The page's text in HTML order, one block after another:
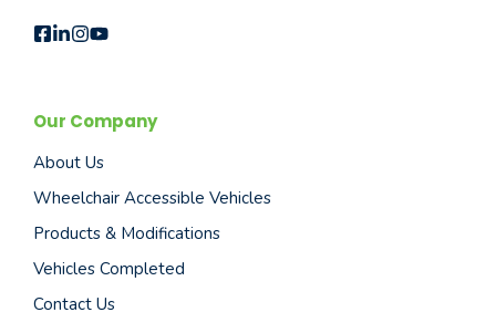
Our Company
About Us
Wheelchair Accessible Vehicles
Products & Modifications
Vehicles Completed
Contact Us